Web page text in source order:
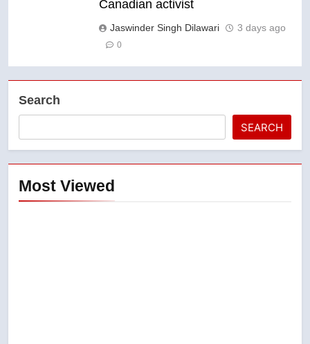
Canadian activist
Jaswinder Singh Dilawari 3 days ago
0
Search
SEARCH
Most Viewed